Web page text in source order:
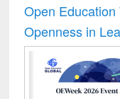
Open
Openness in